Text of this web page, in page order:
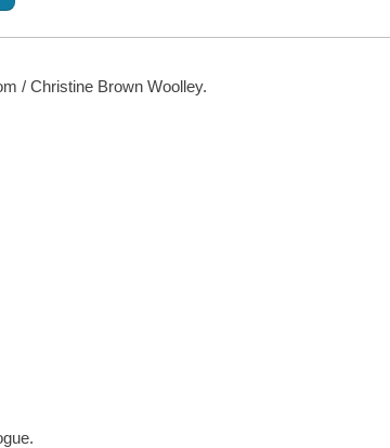
/ Christine Brown Woolley.